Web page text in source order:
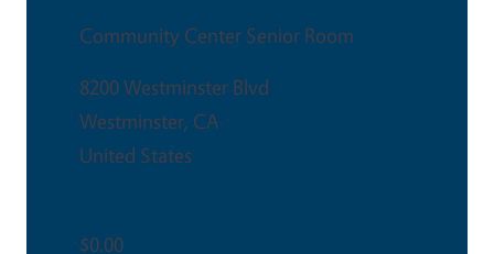
Community Center Senior Room
8200 Westminster Blvd
Westminster, CA
United States
$0.00